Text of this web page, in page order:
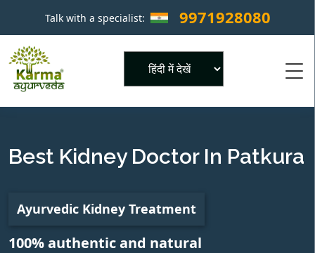
Talk with a specialist: 9971928080 ×
Best Kidney Doctor In Patkura
Ayurvedic Kidney Treatment
100% authentic and natural